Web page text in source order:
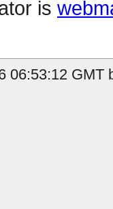
is
06:53:12